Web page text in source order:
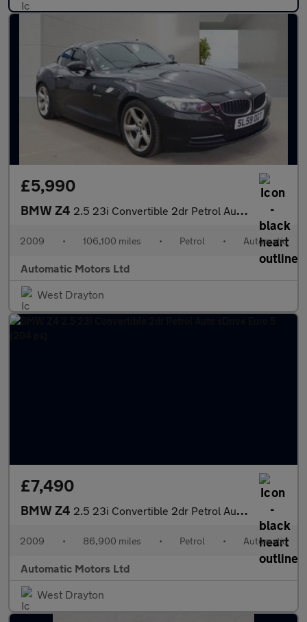
£5,990
BMW Z4 2.5 23i Convertible 2dr Petrol Auto sDrive Euro 5 (204 ps)
2009 • 106,100 miles • Petrol • Automatic
Automatic Motors Ltd
West Drayton
£7,490
BMW Z4 2.5 23i Convertible 2dr Petrol Auto sDrive Euro 5 (204 ps)
2009 • 86,900 miles • Petrol • Automatic
Automatic Motors Ltd
West Drayton